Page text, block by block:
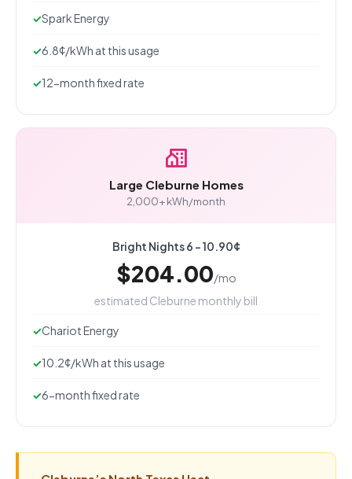
Spark Energy
6.8¢/kWh at this usage
12-month fixed rate
Large Cleburne Homes
2,000+ kWh/month
Bright Nights 6 - 10.90¢
$204.00/mo
estimated Cleburne monthly bill
Chariot Energy
10.2¢/kWh at this usage
6-month fixed rate